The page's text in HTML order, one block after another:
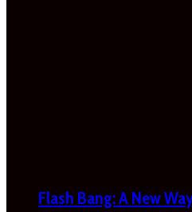
Flash Bang: A New